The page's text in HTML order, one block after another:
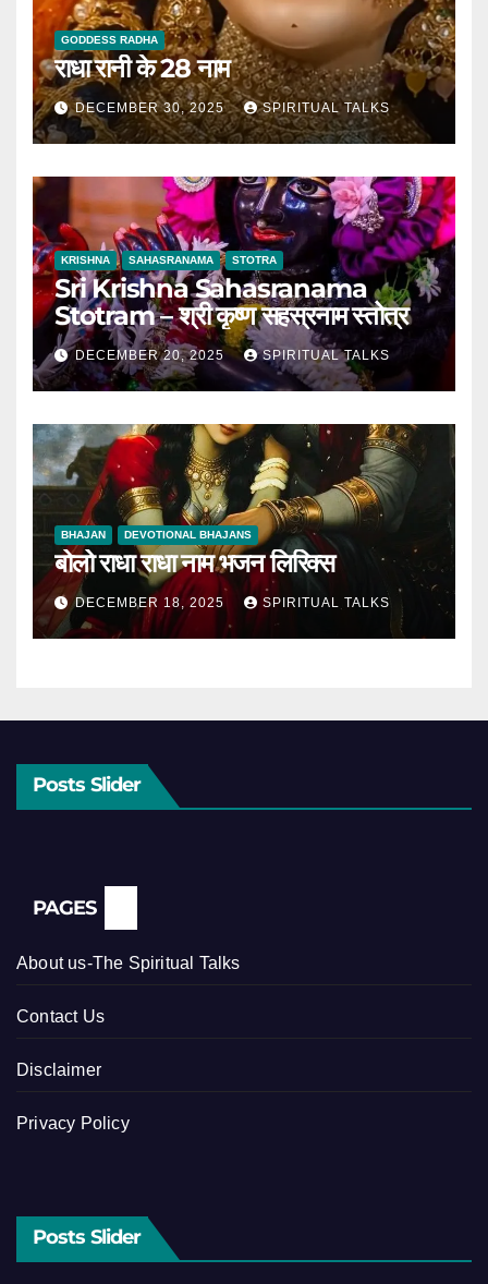
GODDESS RADHA
राधा रानी के 28 नाम
DECEMBER 30, 2025 SPIRITUAL TALKS
KRISHNA SAHASRANAMA STOTRA
Sri Krishna Sahasranama
Stotram – श्री कृष्ण सहस्रनाम स्तोत्र
DECEMBER 20, 2025 SPIRITUAL TALKS
BHAJAN DEVOTIONAL BHAJANS
बोलो राधा राधा नाम भजन लिरिक्स
DECEMBER 18, 2025 SPIRITUAL TALKS
Posts Slider
PAGES
About us-The Spiritual Talks
Contact Us
Disclaimer
Privacy Policy
Posts Slider